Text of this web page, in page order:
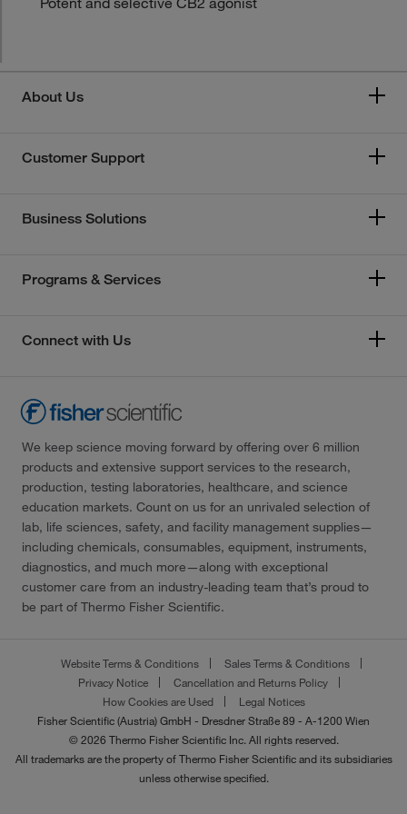
About Us
Customer Support
Business Solutions
Programs & Services
Connect with Us
We keep science moving forward by offering over 6 million
products and extensive support services to the research,
production, testing laboratories, healthcare, and science
education markets. Count on us for an unrivaled selection of
lab, life sciences, safety, and facility management supplies—
including chemicals, consumables, equipment, instruments,
diagnostics, and much more—along with exceptional
customer care from an industry-leading team that’s proud to
be part of Thermo Fisher Scientific.
Website Terms & Conditions
Sales Terms & Conditions
Privacy Notice
Cancellation and Returns Policy
How Cookies are Used
Legal Notices
Fisher Scientific (Austria) GmbH - Dresdner Straße 89 - A-1200 Wien
© 2026 Thermo Fisher Scientific Inc. All rights reserved.
All trademarks are the property of Thermo Fisher Scientific and its subsidiaries
unless otherwise specified.